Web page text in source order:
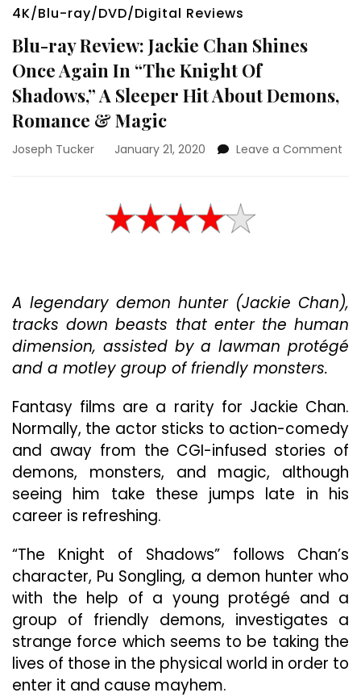
4K/Blu-ray/DVD/Digital Reviews
Blu-ray Review: Jackie Chan Shines
Once Again In “The Knight Of
Shadows,” A Sleeper Hit About Demons,
Romance & Magic
Joseph Tucker January 21, 2020 Leave a Comment
In
Of
&
A legendary demon hunter (Jackie Chan),
tracks down beasts that enter the human
dimension, assisted by a lawman protégé
and a motley group of friendly monsters.
Fantasy films are a rarity for Jackie Chan.
Normally, the actor sticks to action-comedy
and away from the CGI-infused stories of
demons, monsters, and magic, although
seeing him take these jumps late in his
career is refreshing.
“The Knight of Shadows” follows Chan’s
character, Pu Songling, a demon hunter who
with the help of a young protégé and a
group of friendly demons, investigates a
strange force which seems to be taking the
lives of those in the physical world in order to
enter it and cause mayhem.